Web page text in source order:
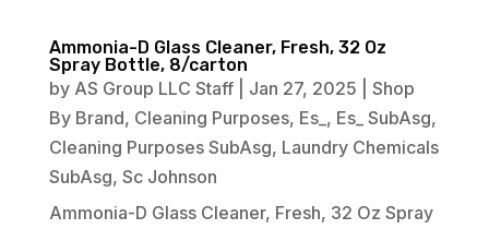
Ammonia-D Glass Cleaner, Fresh, 32 Oz
Spray Bottle, 8/carton
by AS Group LLC Staff| Jan 27, 2025
Shop
By Brand, Cleaning Purposes, Es_ , Es_ SubAsg,
Cleaning Purposes SubAsg, Laundry Chemicals
SubAsg, Sc Johnson
Ammonia-D Glass Cleaner, Fresh, 32 Oz Spray